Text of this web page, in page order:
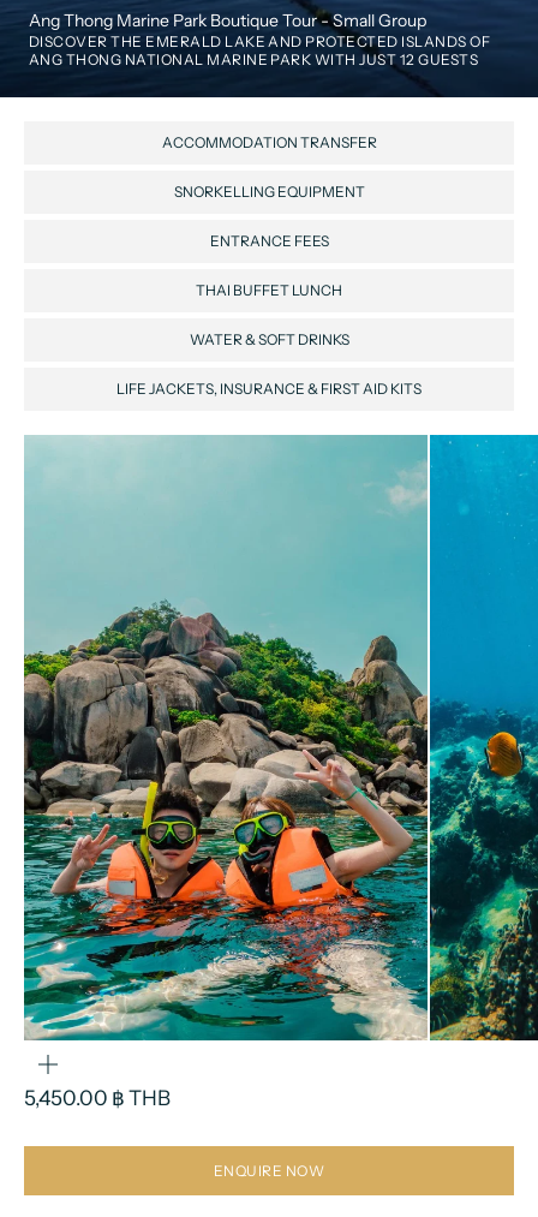
Ang Thong Marine Park Boutique Tour - Small Group
DISCOVER THE EMERALD LAKE AND PROTECTED ISLANDS OF
ANG THONG NATIONAL MARINE PARK WITH JUST 12 GUESTS
ACCOMMODATION TRANSFER
SNORKELLING EQUIPMENT
ENTRANCE FEES
THAI BUFFET LUNCH
WATER & SOFT DRINKS
LIFE JACKETS, INSURANCE & FIRST AID KITS
Sale price
5,450.00 ฿ THB
ENQUIRE NOW